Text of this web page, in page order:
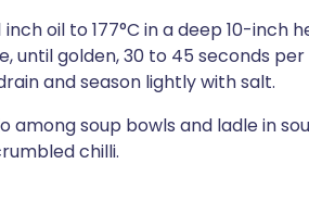
inch oil to 177°C in a deep 10-
until golden, 30 to 45 seconds
and season lightly with salt.
among soup bowls and ladle in
chilli.